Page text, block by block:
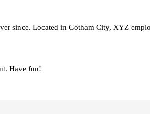
since. Located in Gotham City, XYZ
Have fun!